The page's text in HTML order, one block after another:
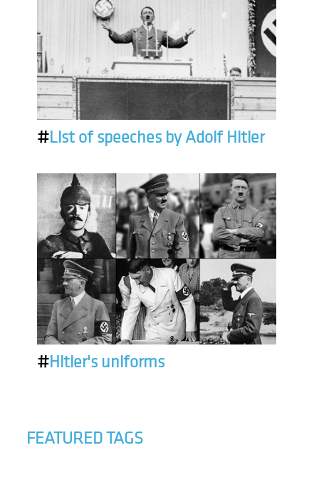
#List of speeches by Adolf Hitler
#Hitler's uniforms
FEATURED TAGS